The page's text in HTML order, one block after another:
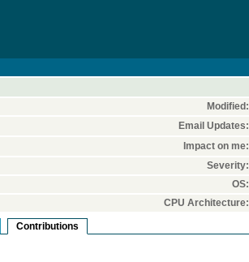
Modified:
Email Updates:
Impact on me:
Severity:
OS:
CPU Architecture:
Contributions